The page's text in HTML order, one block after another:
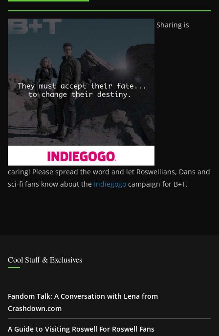
Sharing is
caring! Please spread the word and let Roswellians, Dans and
sci-fi fans know about the Indiegogo campaign for B+T.
Cool Stuff & Exclusives
Fandom Talk: A Conversation with Lena from
Crashdown.com
A Guide to Visiting Roswell For Roswell Fans